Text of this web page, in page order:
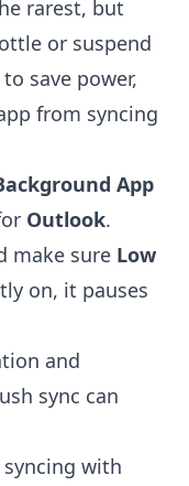
rarest, but
or suspend
save power,
from syncing
App
Outlook.
make sure Low
on, it pauses
and
sync can
with